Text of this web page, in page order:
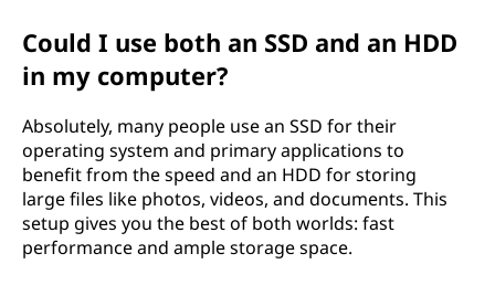
D
Could I use both an SSD and an HDD
in my computer?
Absolutely, many people use an SSD for their
operating system and primary applications to
benefit from the speed and an HDD for storing
large files like photos, videos, and documents. This
setup gives you the best of both worlds: fast
performance and ample storage space.